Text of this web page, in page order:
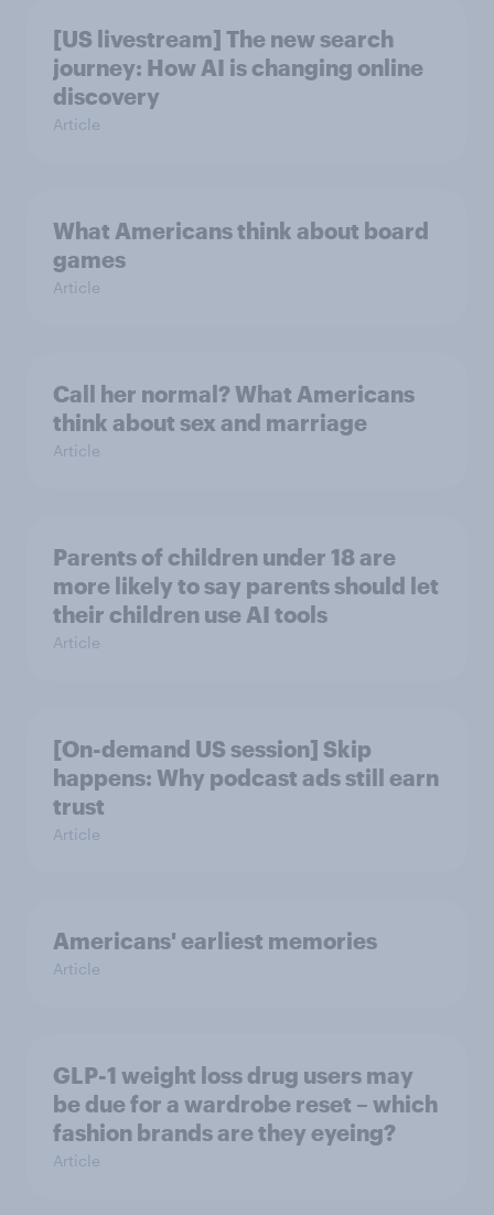
[US livestream] The new search
journey: How AI is changing online
discovery
Article
What Americans think about board
games
Article
Call her normal? What Americans
think about sex and marriage
Article
Parents of children under 18 are
more likely to say parents should let
their children use AI tools
Article
[On-demand US session] Skip
happens: Why podcast ads still earn
trust
Article
Americans' earliest memories
Article
GLP-1 weight loss drug users may
be due for a wardrobe reset – which
fashion brands are they eyeing?
Article